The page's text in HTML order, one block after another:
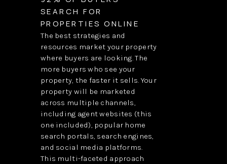
SEARCH FOR
PROPERTIES ONLINE
The best strategies and
resources market your property
where buyers are looking. The
more buyers who see your
property, the faster it sells. Your
property will be marketed
across multiple channels,
including agent websites (this
one included), popular home
search portals, search engines,
and social media platforms.
This multi-faceted approach